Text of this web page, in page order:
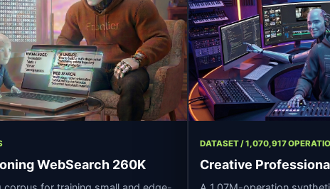
ROWS
Reasoning WebSearch 260K
DATASET /
Creative